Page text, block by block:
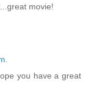
movie!
you have a great